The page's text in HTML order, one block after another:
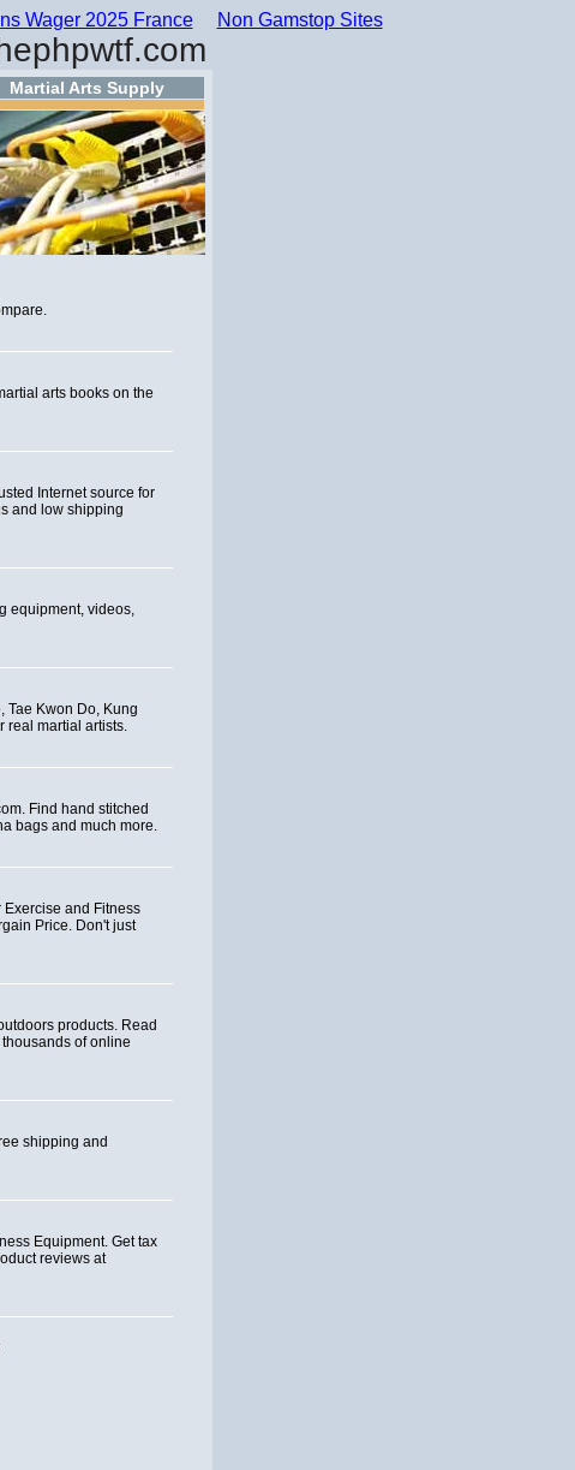
Wager 2025 France Non Gamstop Sites
Martial Arts Supply
arts books on the
Internet source for
and low shipping
equipment, videos,
Tae Kwon Do, Kung
real martial artists.
Find hand stitched
bags and much more.
and Fitness
Price. Don't just
products. Read
of online
shipping and
Equipment. Get tax
reviews at